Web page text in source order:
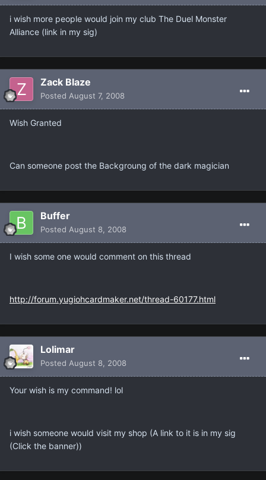
i wish more people would join my club The Duel Monster
Alliance (link in my sig)
Zack Blaze
Posted August 7, 2008
Wish Granted
Can someone post the Backgroung of the dark magician
Buffer
Posted August 8, 2008
I wish some one would comment on this thread
http://forum.yugiohcardmaker.net/thread-60177.html
Lolimar
Posted August 8, 2008
Your wish is my command! lol
i wish someone would visit my shop (A link to it is in my sig
(Click the banner))